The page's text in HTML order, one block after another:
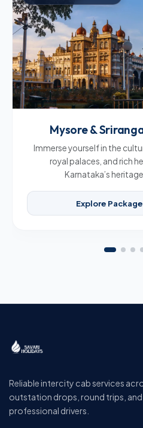
Mysore &
Immerse yourself in the
royal palaces, and rich
Karnataka’s
Explore Package
Reliable intercity cab services
outstation drops, round trips,
professional drivers.